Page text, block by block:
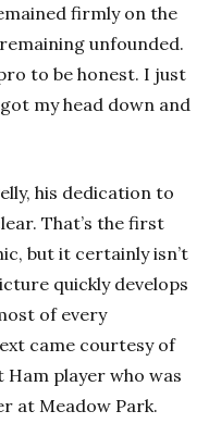
firmly on the
unfounded.
to be honest. I just
my head down and
his dedication to
That’s the first
but it certainly isn’t
quickly develops
of every
came courtesy of
player who was
at Meadow Park.